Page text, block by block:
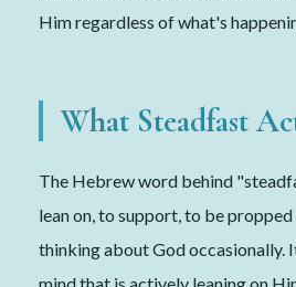
Him regardless of what's
What Steadfast
The Hebrew word behind
lean on, to support, to be
thinking about God occasionally.